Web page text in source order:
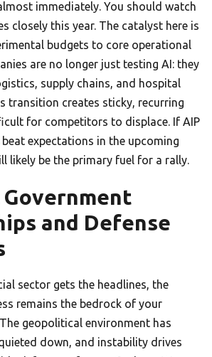
immediately. You should watch
closely this year. The catalyst here is
budgets to core operational
are no longer just testing AI: they
supply chains, and hospital
transition creates sticky, recurring
for competitors to displace. If AIP
expectations in the upcoming
likely be the primary fuel for a rally.
and Defense
sector gets the headlines, the
remains the bedrock of your
geopolitical environment has
down, and instability drives